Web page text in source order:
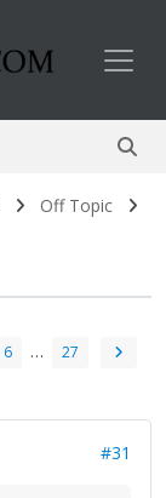
Off Topic
6 … 27
#31